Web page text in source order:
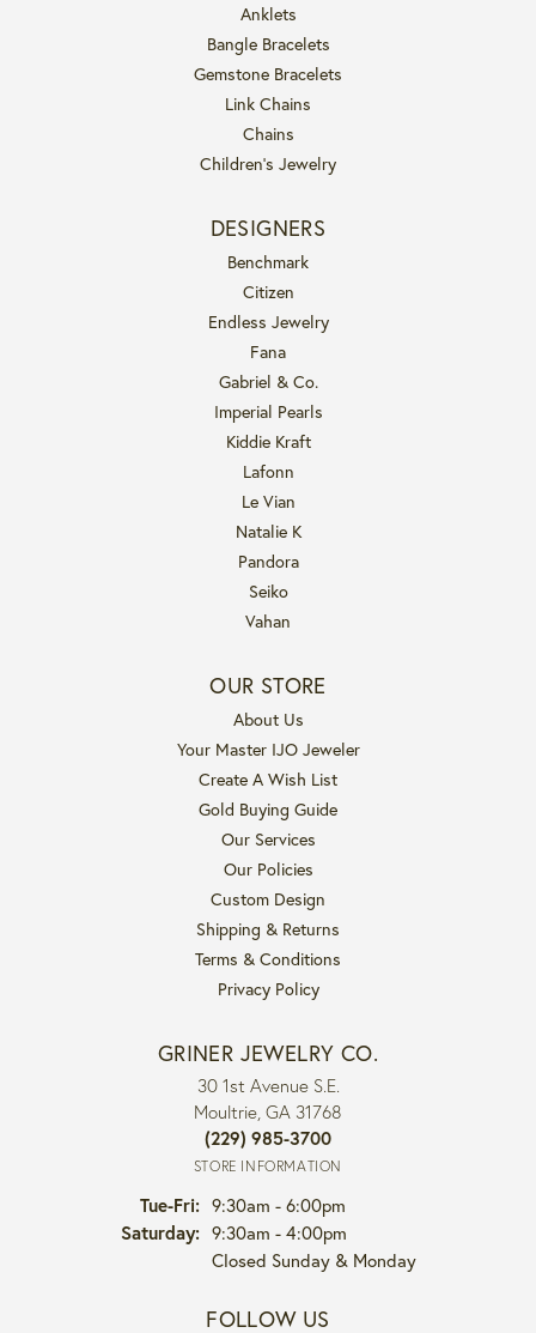
Anklets
Bangle Bracelets
Gemstone Bracelets
Link Chains
Chains
Children's Jewelry
DESIGNERS
Benchmark
Citizen
Endless Jewelry
Fana
Gabriel & Co.
Imperial Pearls
Kiddie Kraft
Lafonn
Le Vian
Natalie K
Pandora
Seiko
Vahan
OUR STORE
About Us
Your Master IJO Jeweler
Create A Wish List
Gold Buying Guide
Our Services
Our Policies
Custom Design
Shipping & Returns
Terms & Conditions
Privacy Policy
GRINER JEWELRY CO.
30 1st Avenue S.E.
Moultrie, GA 31768
(229) 985-3700
STORE INFORMATION
Tue-Fri:Tuesday - Friday:
9:30am - 6:00pm
Saturday: 9:30am - 4:00pm
Closed Sunday & Monday
FOLLOW US